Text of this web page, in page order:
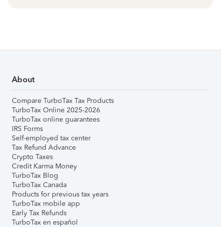
About
Compare TurboTax Tax Products
TurboTax Online 2025-2026
TurboTax online guarantees
IRS Forms
Self-employed tax center
Tax Refund Advance
Crypto Taxes
Credit Karma Money
TurboTax Blog
TurboTax Canada
Products for previous tax years
TurboTax mobile app
Early Tax Refunds
TurboTax en español